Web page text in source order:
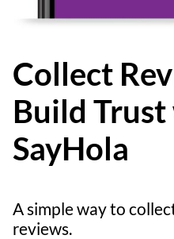
Collect
Build
SayHola
A simple way to
reviews.